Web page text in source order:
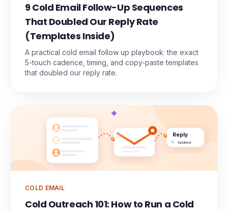
9 Cold Email Follow-Up Sequences
That Doubled Our Reply Rate
(Templates Inside)
A practical cold email follow up playbook: the exact
5-touch cadence, timing, and copy-paste templates
that doubled our reply rate.
Reply
booked
COLD EMAIL
Cold Outreach 101: How to Run a Cold